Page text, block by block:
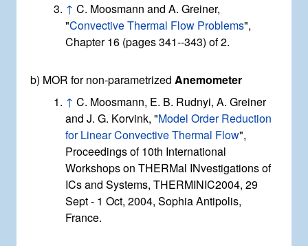
↑ C. Moosmann and A. Greiner,
"Convective Thermal Flow Problems",
Chapter 16 (pages 341--343) of 2.
b) MOR for non-parametrized Anemometer
↑ C. Moosmann, E. B. Rudnyi, A. Greiner
and J. G. Korvink, "Model Order Reduction
for Linear Convective Thermal Flow",
Proceedings of 10th International
Workshops on THERMal INvestigations of
ICs and Systems, THERMINIC2004, 29
Sept - 1 Oct, 2004, Sophia Antipolis,
France.